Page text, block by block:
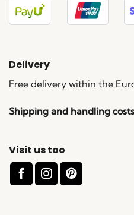
Delivery
Free delivery within the
Shipping and handling costs
Visit us too